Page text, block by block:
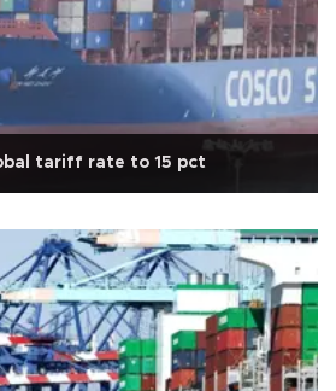
tariff rate to 15 pct